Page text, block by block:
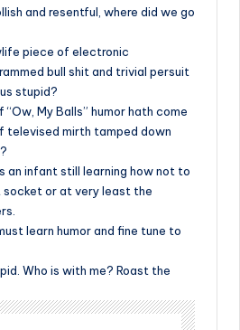
and resentful, where did we go
piece of electronic
bull shit and trivial persuit
stupid?
My Balls” humor hath come
mirth tamped down
an infant still learning how not to
or at very least the
learn humor and fine tune to
Who is with me? Roast the